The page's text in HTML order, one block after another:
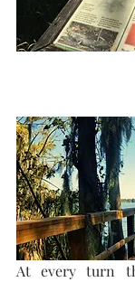
At every turn